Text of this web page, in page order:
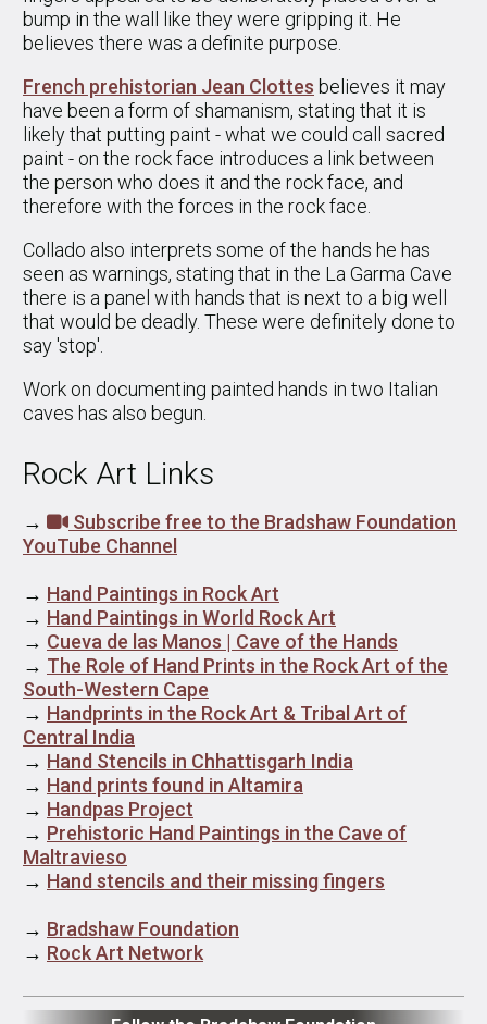
bump in the wall like they were gripping it. He
believes there was a definite purpose.
French prehistorian Jean Clottes believes it may
have been a form of shamanism, stating that it is
likely that putting paint - what we could call sacred
paint - on the rock face introduces a link between
the person who does it and the rock face, and
therefore with the forces in the rock face.
Collado also interprets some of the hands he has
seen as warnings, stating that in the La Garma Cave
there is a panel with hands that is next to a big well
that would be deadly. These were definitely done to
say 'stop'.
Work on documenting painted hands in two Italian
caves has also begun.
Rock Art Links
→
Subscribe free to the Bradshaw Foundation
YouTube Channel
→ Hand Paintings in Rock Art
→ Hand Paintings in World Rock Art
→ Cueva de las Manos | Cave of the Hands
→ The Role of Hand Prints in the Rock Art of the
South-Western Cape
→ Handprints in the Rock Art & Tribal Art of
Central India
→ Hand Stencils in Chhattisgarh India
→ Hand prints found in Altamira
→ Handpas Project
→ Prehistoric Hand Paintings in the Cave of
Maltravieso
→ Hand stencils and their missing fingers
→ Bradshaw Foundation
→ Rock Art Network